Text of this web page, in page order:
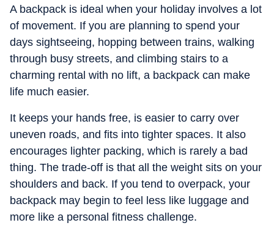
A backpack is ideal when your holiday involves a lot
of movement. If you are planning to spend your
days sightseeing, hopping between trains, walking
through busy streets, and climbing stairs to a
charming rental with no lift, a backpack can make
life much easier.
It keeps your hands free, is easier to carry over
uneven roads, and fits into tighter spaces. It also
encourages lighter packing, which is rarely a bad
thing. The trade-off is that all the weight sits on your
shoulders and back. If you tend to overpack, your
backpack may begin to feel less like luggage and
more like a personal fitness challenge.